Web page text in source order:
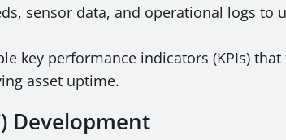
sensor data, and operational logs to
key performance indicators (KPIs)
asset uptime.
Development